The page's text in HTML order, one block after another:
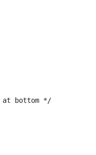
at bottom */